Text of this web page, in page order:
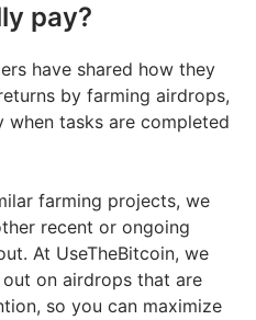
pay?
have shared how they
by farming airdrops,
tasks are completed
farming projects, we
recent or ongoing
At UseTheBitcoin, we
out on airdrops that are
so you can maximize